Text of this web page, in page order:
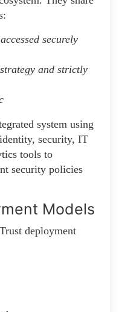
securely
and strictly
system using
security, IT
tools to
security policies
Models
deployment